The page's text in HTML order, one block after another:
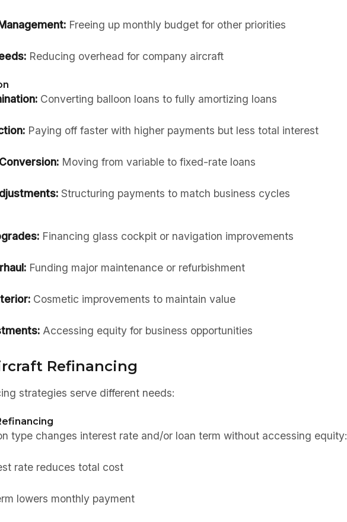
Freeing up monthly budget for other priorities
Reducing overhead for company aircraft
Converting balloon loans to fully amortizing loans
Paying off faster with higher payments but less total interest
Moving from variable to fixed-rate loans
Structuring payments to match business cycles
Financing glass cockpit or navigation improvements
Funding major maintenance or refurbishment
Cosmetic improvements to maintain value
Accessing equity for business opportunities
Refinancing
strategies serve different needs:
type changes interest rate and/or loan term without accessing equity:
rate reduces total cost
lowers monthly payment